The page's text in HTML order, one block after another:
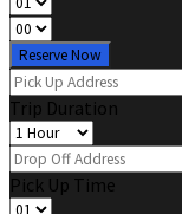
Reserve Now
Trip Duration
Pick Up Time